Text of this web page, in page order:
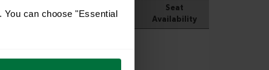
can choose "Essential